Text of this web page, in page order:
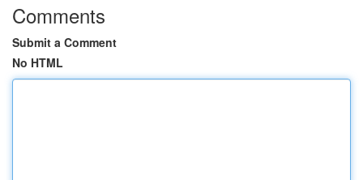
Comments
Submit a Comment
No HTML